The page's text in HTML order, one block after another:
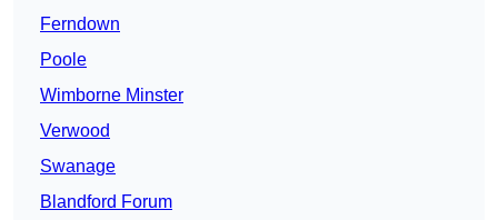
Ferndown
Poole
Wimborne Minster
Verwood
Swanage
Blandford Forum